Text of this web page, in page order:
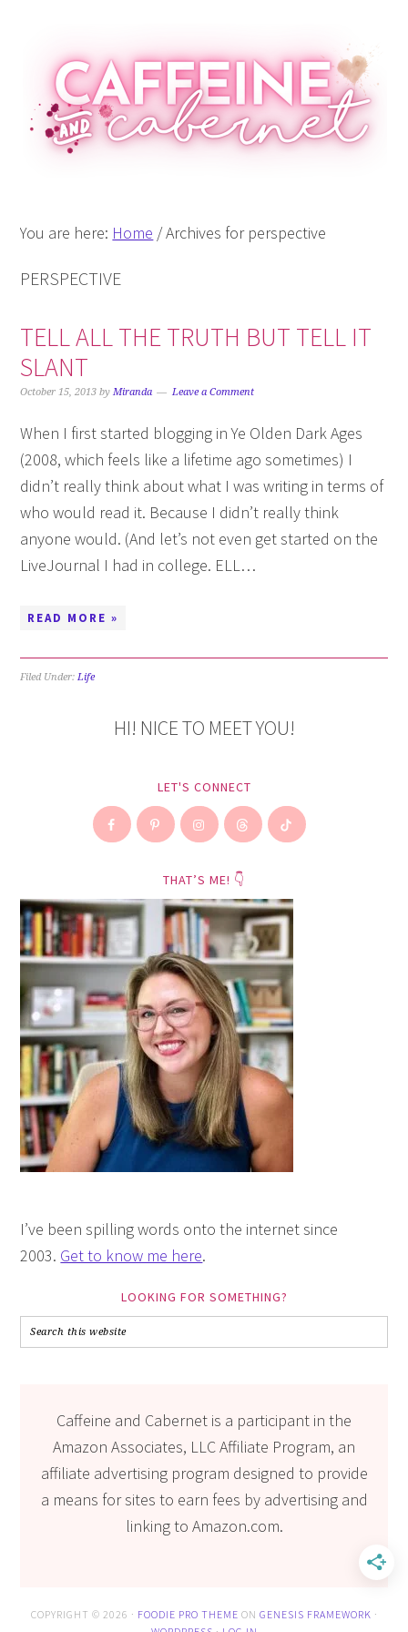
primary
navigation
main
content
primary
sidebar
footer
You are here: Home /Archives for perspective
PERSPECTIVE
TELL ALL THE TRUTH BUT TELL IT
SLANT
October 15, 2013 byMiranda Leave a Comment
When I first started blogging in Ye Olden Dark Ages
(2008, which feels like a lifetime ago sometimes) I
didn’t really think about what I was writing in terms of
who would read it. Because I didn’t really think
anyone would. (And let’s not even get started on the
LiveJournal I had in college. ELL…
READ MORE »
Filed Under:Life
HI! NICE TO MEET YOU!
LET'S CONNECT
THAT’S ME! 👇
I’ve been spilling words onto the internet since
2003. Get to know me here.
LOOKING FOR SOMETHING?
Caffeine and Cabernet is a participant in the
Amazon Associates, LLC Affiliate Program, an
affiliate advertising program designed to provide
a means for sites to earn fees by advertising and
linking to Amazon.com.
COPYRIGHT © 2026 · FOODIE PRO THEME ON GENESIS FRAMEWORK ·